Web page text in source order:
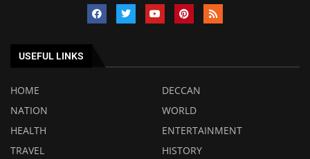
USEFUL LINKS
HOME
DECCAN
NATION
WORLD
HEALTH
ENTERTAINMENT
TRAVEL
HISTORY